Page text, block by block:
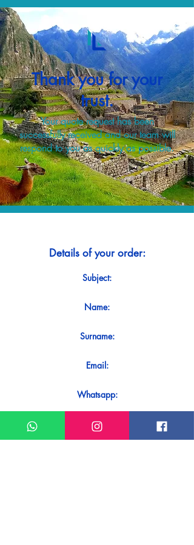
Thank you for your
trust.
Your quote request has been
successfully received and our team will
respond to you as quickly as possible.
Details of your order:
Subject:
Name:
Surname:
Email:
Whatsapp:
Message: